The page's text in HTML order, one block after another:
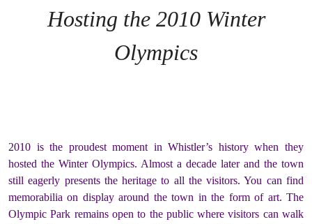
Hosting the 2010 Winter
Olympics
2010 is the proudest moment in Whistler’s history when they
hosted the Winter Olympics. Almost a decade later and the town
still eagerly presents the heritage to all the visitors. You can find
memorabilia on display around the town in the form of art. The
Olympic Park remains open to the public where visitors can walk